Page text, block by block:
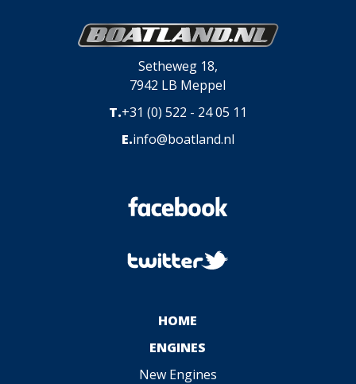
Setheweg 18,
7942 LB Meppel
T.+31 (0) 522 - 24 05 11
E.info@boatland.nl
HOME
ENGINES
New Engines